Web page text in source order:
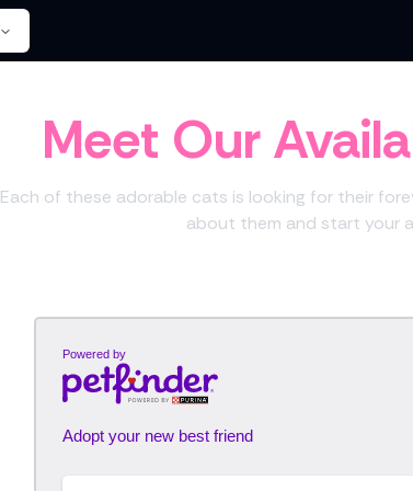
Meet Our
Each of these adorable cats is looking for their
about them and start your